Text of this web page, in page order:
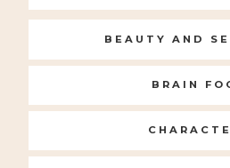
BEAUTY AND
BRAIN